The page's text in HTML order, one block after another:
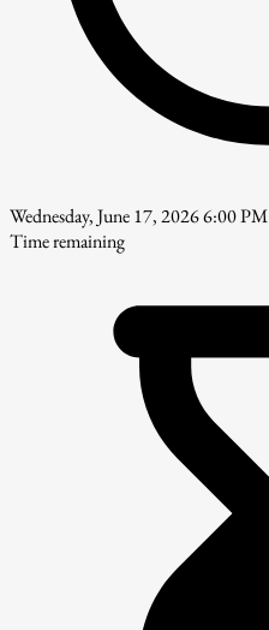
Wednesday, June 17, 2026 6:00 PM
Time remaining